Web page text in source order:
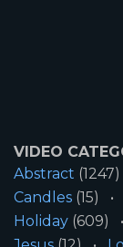
VIDEO
Abstract (1247)
Candles (15)
Holiday (609)